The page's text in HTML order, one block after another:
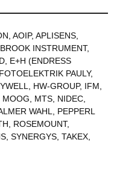
, AOIP, APLISENS,
BROOK INSTRUMENT,
, E+H (ENDRESS
FOTOELEKTRIK PAULY,
, HW-GROUP, IFM,
MOOG, MTS, NIDEC,
WAHL, PEPPERL
, ROSEMOUNT,
, SYNERGYS, TAKEX,